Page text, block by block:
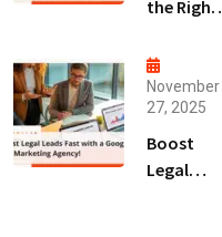
the Right
Marketing
Agency
San Diego
for Law
Firms!
November
27, 2025
Boost
Legal